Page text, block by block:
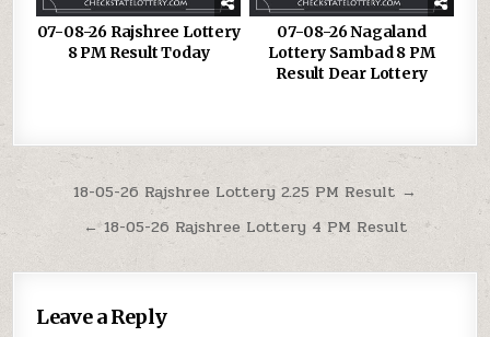
07-08-26 Rajshree Lottery
8 PM Result Today
07-08-26 Nagaland
Lottery Sambad 8 PM
Result Dear Lottery
Post
navigation
18-05-26 Rajshree Lottery 2.25 PM Result →
← 18-05-26 Rajshree Lottery 4 PM Result
Leave a Reply